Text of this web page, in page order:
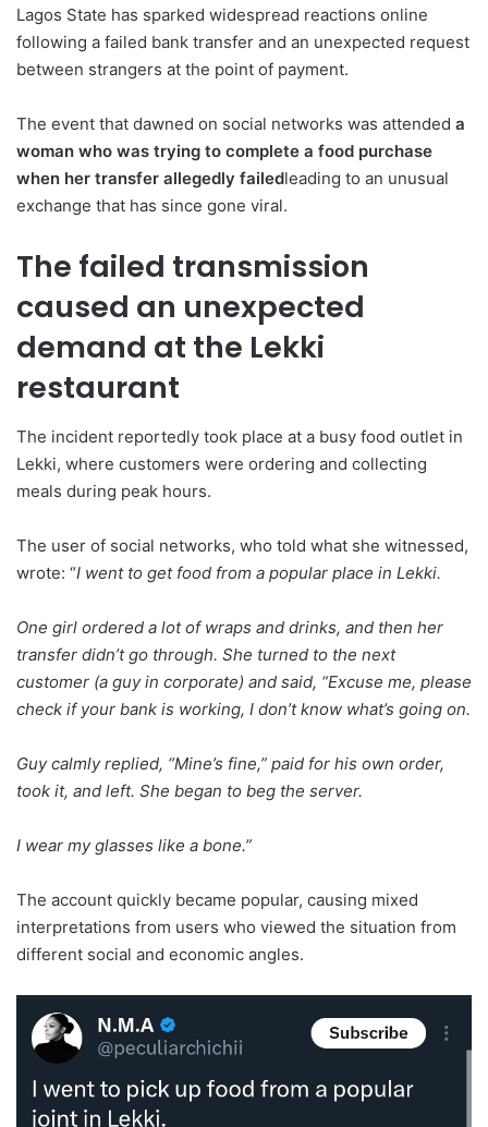
Lagos State has sparked widespread reactions online
following a failed bank transfer and an unexpected request
between strangers at the point of payment.
The event that dawned on social networks was attended a
woman who was trying to complete a food purchase
when her transfer allegedly failedleading to an unusual
exchange that has since gone viral.
The failed transmission
caused an unexpected
demand at the Lekki
restaurant
The incident reportedly took place at a busy food outlet in
Lekki, where customers were ordering and collecting
meals during peak hours.
The user of social networks, who told what she witnessed,
wrote: “I went to get food from a popular place in Lekki.
One girl ordered a lot of wraps and drinks, and then her
transfer didn’t go through. She turned to the next
customer (a guy in corporate) and said, “Excuse me, please
check if your bank is working, I don’t know what’s going on.
Guy calmly replied, “Mine’s fine,” paid for his own order,
took it, and left. She began to beg the server.
I wear my glasses like a bone.”
The account quickly became popular, causing mixed
interpretations from users who viewed the situation from
different social and economic angles.